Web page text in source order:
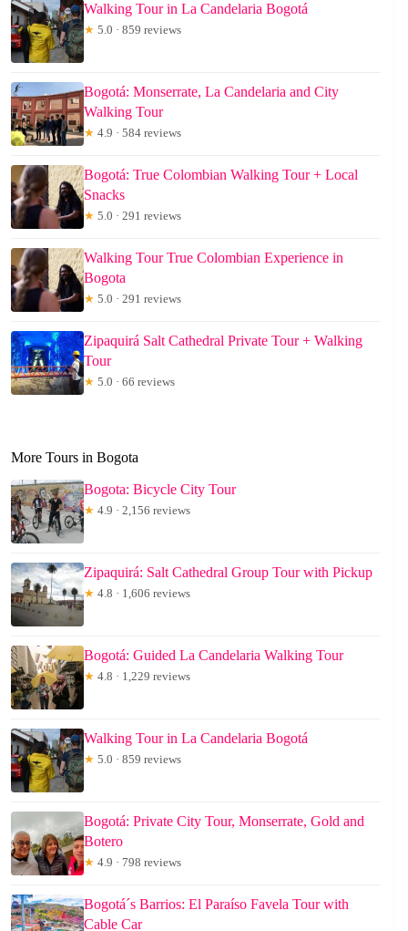
Walking Tour in La Candelaria Bogotá
★ 5.0 · 859 reviews
Bogotá: Monserrate, La Candelaria and City
Walking Tour
★ 4.9 · 584 reviews
Bogotá: True Colombian Walking Tour + Local
Snacks
★ 5.0 · 291 reviews
Walking Tour True Colombian Experience in
Bogota
★ 5.0 · 291 reviews
Zipaquirá Salt Cathedral Private Tour + Walking
Tour
★ 5.0 · 66 reviews
More Tours in Bogota
Bogota: Bicycle City Tour
★ 4.9 · 2,156 reviews
Zipaquirá: Salt Cathedral Group Tour with Pickup
★ 4.8 · 1,606 reviews
Bogotá: Guided La Candelaria Walking Tour
★ 4.8 · 1,229 reviews
Walking Tour in La Candelaria Bogotá
★ 5.0 · 859 reviews
Bogotá: Private City Tour, Monserrate, Gold and
Botero
★ 4.9 · 798 reviews
Bogotá´s Barrios: El Paraíso Favela Tour with
Cable Car